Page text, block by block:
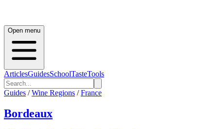
Open menu
ArticlesGuidesSchoolTasteTools
Guides / Wine Regions / France
Bordeaux